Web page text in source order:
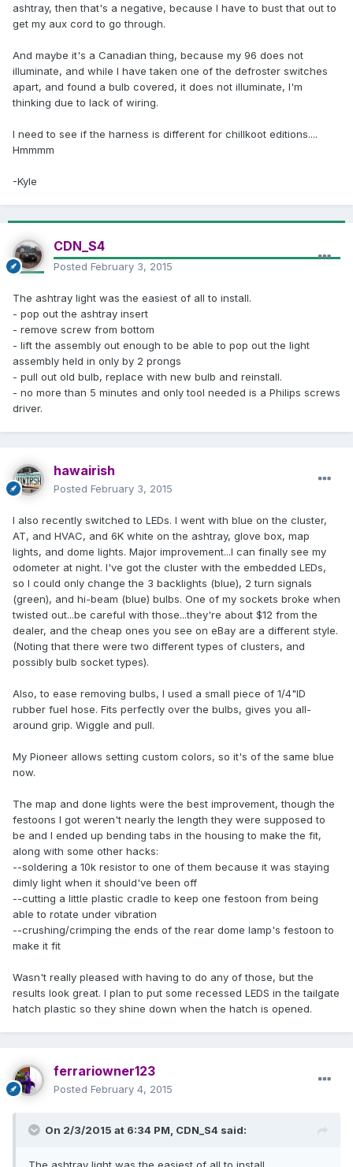
ashtray, then that's a negative, because I have to bust that out to
get my aux cord to go through.
And maybe it's a Canadian thing, because my 96 does not
illuminate, and while I have taken one of the defroster switches
apart, and found a bulb covered, it does not illuminate, I'm
thinking due to lack of wiring.
I need to see if the harness is different for chillkoot editions....
Hmmmm
-Kyle
CDN_S4
Posted February 3, 2015
The ashtray light was the easiest of all to install.
- pop out the ashtray insert
- remove screw from bottom
- lift the assembly out enough to be able to pop out the light
assembly held in only by 2 prongs
- pull out old bulb, replace with new bulb and reinstall.
- no more than 5 minutes and only tool needed is a Philips screws
driver.
hawairish
Posted February 3, 2015
I also recently switched to LEDs. I went with blue on the cluster,
AT, and HVAC, and 6K white on the ashtray, glove box, map
lights, and dome lights. Major improvement...I can finally see my
odometer at night. I've got the cluster with the embedded LEDs,
so I could only change the 3 backlights (blue), 2 turn signals
(green), and hi-beam (blue) bulbs. One of my sockets broke when
twisted out...be careful with those...they're about $12 from the
dealer, and the cheap ones you see on eBay are a different style.
(Noting that there were two different types of clusters, and
possibly bulb socket types).
Also, to ease removing bulbs, I used a small piece of 1/4"ID
rubber fuel hose. Fits perfectly over the bulbs, gives you all-
around grip. Wiggle and pull.
My Pioneer allows setting custom colors, so it's of the same blue
now.
The map and done lights were the best improvement, though the
festoons I got weren't nearly the length they were supposed to
be and I ended up bending tabs in the housing to make the fit,
along with some other hacks:
--soldering a 10k resistor to one of them because it was staying
dimly light when it should've been off
--cutting a little plastic cradle to keep one festoon from being
able to rotate under vibration
--crushing/crimping the ends of the rear dome lamp's festoon to
make it fit
Wasn't really pleased with having to do any of those, but the
results look great. I plan to put some recessed LEDS in the tailgate
hatch plastic so they shine down when the hatch is opened.
ferrariowner123
Posted February 4, 2015
On 2/3/2015 at 6:34 PM, CDN_S4 said: